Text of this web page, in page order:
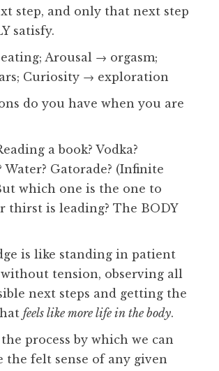
step, and only that next step
satisfy.
Arousal → orgasm;
Curiosity → exploration
do you have when you are
a book? Vodka?
Water? Gatorade? (Infinite
which one is the one to
thirst is leading? The BODY
is like standing in patient
without tension, observing all
next steps and getting the
feels like more life in the body.
process by which we can
the felt sense of any given